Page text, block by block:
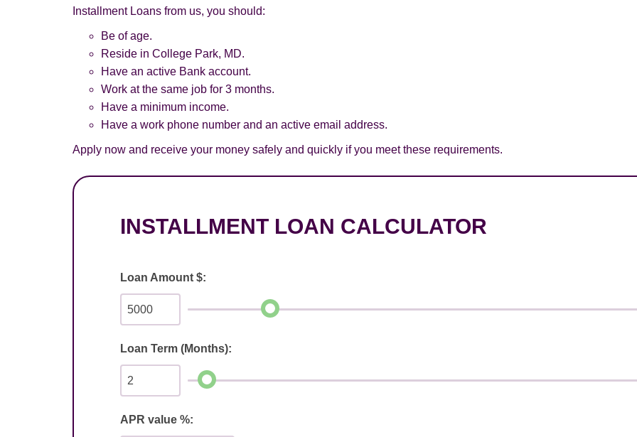
Installment Loans from us, you should:
Be of age.
Reside in College Park, MD.
Have an active Bank account.
Work at the same job for 3 months.
Have a minimum income.
Have a work phone number and an active email address.
Apply now and receive your money safely and quickly if you meet these requirements.
INSTALLMENT LOAN CALCULATOR
Loan Amount $:
Loan Term (Months):
APR value %: